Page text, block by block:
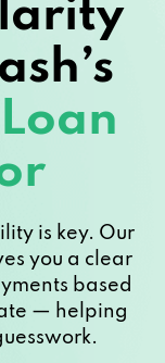
is key. Our
you a clear
based
— helping